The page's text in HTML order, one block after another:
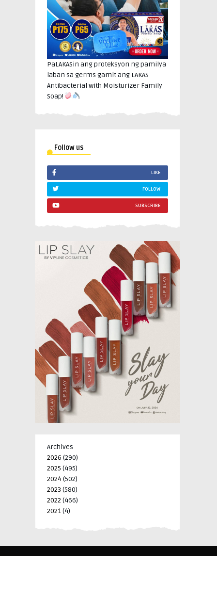
PaLAKASin ang proteksyon ng pamilya
laban sa germs gamit ang LAKAS
Antibacterial with Moisturizer Family
Soap!
Follow us
LIKE
FOLLOW
SUBSCRIBE
Archives
2026 (290)
2025 (495)
2024 (502)
2023 (580)
2022 (466)
2021(4)